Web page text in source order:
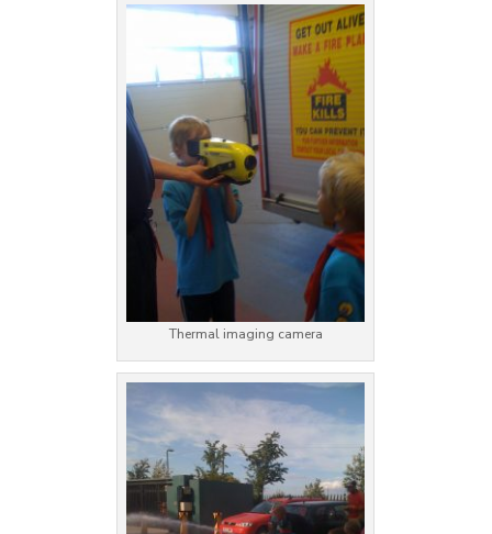
Thermal imaging camera